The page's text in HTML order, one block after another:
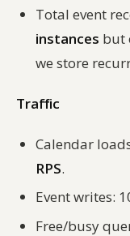
Total event
instances but
we store
Traffic
Calendar
RPS.
Event writes:
Free/busy